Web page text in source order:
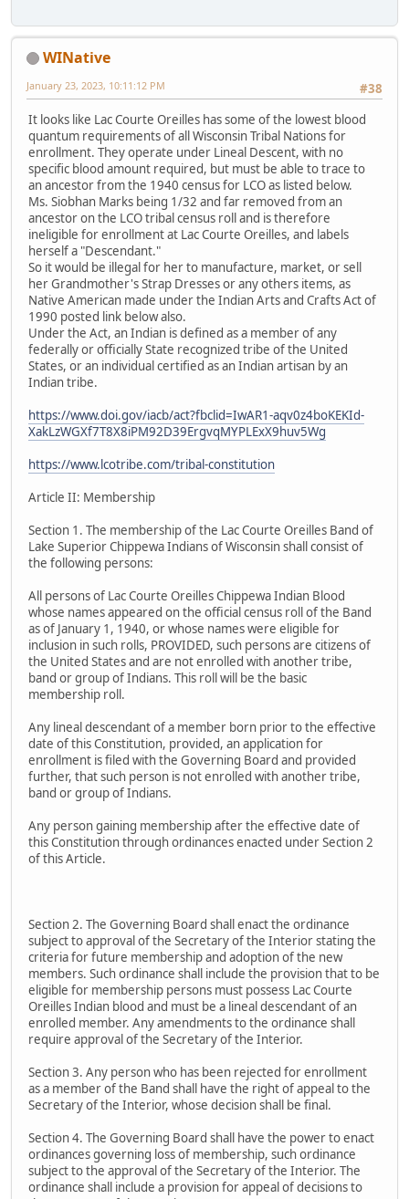
WINative
#38
January 23, 2023, 10:11:12 PM
It looks like Lac Courte Oreilles has some of the lowest blood
quantum requirements of all Wisconsin Tribal Nations for
enrollment. They operate under Lineal Descent, with no
specific blood amount required, but must be able to trace to
an ancestor from the 1940 census for LCO as listed below.
Ms. Siobhan Marks being 1/32 and far removed from an
ancestor on the LCO tribal census roll and is therefore
ineligible for enrollment at Lac Courte Oreilles, and labels
herself a "Descendant."
So it would be illegal for her to manufacture, market, or sell
her Grandmother's Strap Dresses or any others items, as
Native American made under the Indian Arts and Crafts Act of
1990 posted link below also.
Under the Act, an Indian is defined as a member of any
federally or officially State recognized tribe of the United
States, or an individual certified as an Indian artisan by an
Indian tribe.
https://www.doi.gov/iacb/act?fbclid=IwAR1-aqv0z4boKEKId-
XakLzWGXf7T8X8iPM92D39ErgvqMYPLExX9huv5Wg
https://www.lcotribe.com/tribal-constitution
Article II: Membership
Section 1. The membership of the Lac Courte Oreilles Band of
Lake Superior Chippewa Indians of Wisconsin shall consist of
the following persons:
All persons of Lac Courte Oreilles Chippewa Indian Blood
whose names appeared on the official census roll of the Band
as of January 1, 1940, or whose names were eligible for
inclusion in such rolls, PROVIDED, such persons are citizens of
the United States and are not enrolled with another tribe,
band or group of Indians. This roll will be the basic
membership roll.
Any lineal descendant of a member born prior to the effective
date of this Constitution, provided, an application for
enrollment is filed with the Governing Board and provided
further, that such person is not enrolled with another tribe,
band or group of Indians.
Any person gaining membership after the effective date of
this Constitution through ordinances enacted under Section 2
of this Article.
Section 2. The Governing Board shall enact the ordinance
subject to approval of the Secretary of the Interior stating the
criteria for future membership and adoption of the new
members. Such ordinance shall include the provision that to be
eligible for membership persons must possess Lac Courte
Oreilles Indian blood and must be a lineal descendant of an
enrolled member. Any amendments to the ordinance shall
require approval of the Secretary of the Interior.
Section 3. Any person who has been rejected for enrollment
as a member of the Band shall have the right of appeal to the
Secretary of the Interior, whose decision shall be final.
Section 4. The Governing Board shall have the power to enact
ordinances governing loss of membership, such ordinance
subject to the approval of the Secretary of the Interior. The
ordinance shall include a provision for appeal of decisions to